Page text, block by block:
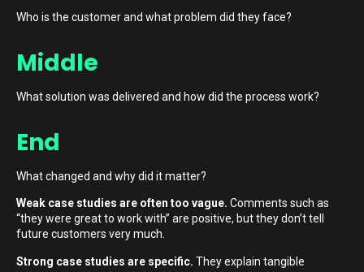
Who is the customer and what problem did they face?
Middle
What solution was delivered and how did the process work?
End
What changed and why did it matter?
Weak case studies are often too vague. Comments such as
“they were great to work with” are positive, but they don’t tell
future customers very much.
Strong case studies are specific. They explain tangible